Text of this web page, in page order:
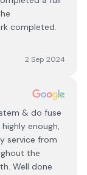
completed.
2 Sep 2024
& do fuse
enough,
service from
the
Well done